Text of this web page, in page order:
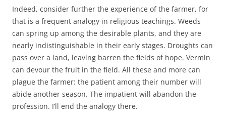
Indeed, consider further the experience of the farmer, for
that is a frequent analogy in religious teachings. Weeds
can spring up among the desirable plants, and they are
nearly indistinguishable in their early stages. Droughts can
pass over a land, leaving barren the fields of hope. Vermin
can devour the fruit in the field. All these and more can
plague the farmer: the patient among their number will
abide another season. The impatient will abandon the
profession. I’ll end the analogy there.